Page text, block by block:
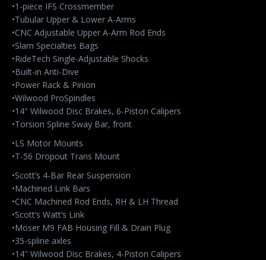
•1-piece IFS Crossmember
•Tubular Upper & Lower A-Arms
•CNC Adjustable Upper A-Arm Rod Ends
•Slam Specialties Bags
•RideTech Single-Adjustable Shocks
•Built-in Anti-Dive
•Power Rack & Pinion
•Wilwood ProSpindles
•14″ Wilwood Disc Brakes, 6-Piston Calipers
•Torsion Spline Sway Bar, front
•LS Motor Mounts
•T-56 Dropout Trans Mount
•Scott’s 4-Bar Rear Suspension
•Machined Link Bars
•CNC Machined Rod Ends, RH & LH Thread
•Scott’s Watt’s Link
•Moser M9 FAB Housing Fill & Drain Plug
•35-spline axles
•14″ Wilwood Disc Brakes, 4-Piston Calipers